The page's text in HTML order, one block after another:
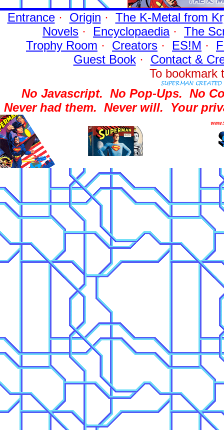
Entrance· Origin · The K-Metal from
Novels · Encyclopaedia· The
Trophy Room · Creators · ES!M ·
Guest Book· Contact&
To
No Javascript. No Pop-Ups. No
Never had them. Never will. Your